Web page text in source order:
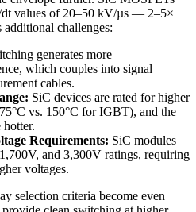
values of 20–50 kV/µs — 2–5×
challenges:
generates more
which couples into signal
cables.
SiC devices are rated for higher
vs. 150°C for IGBT), and the
hotter.
Requirements: SiC modules
and 3,300V ratings, requiring
voltages.
selection criteria become even